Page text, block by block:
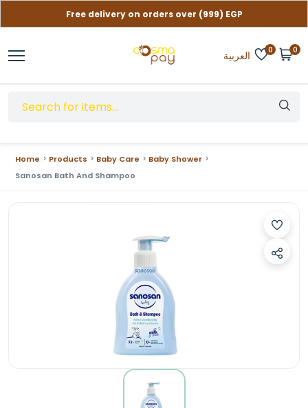
Free delivery on orders over (999) EGP
العربية 0 0
Home Products Baby Care
Baby Shower
Sanosan Bath And Shampoo